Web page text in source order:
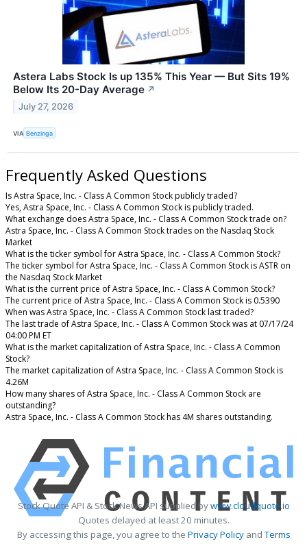
Astera Labs Stock Is up 135% This Year — But Sits 19%
Below Its 20-Day Average ↗
July 27, 2026
VIA Benzinga
Frequently Asked Questions
Is Astra Space, Inc. - Class A Common Stock publicly traded?
Yes, Astra Space, Inc. - Class A Common Stock is publicly traded.
What exchange does Astra Space, Inc. - Class A Common Stock trade on?
Astra Space, Inc. - Class A Common Stock trades on the Nasdaq Stock
Market
What is the ticker symbol for Astra Space, Inc. - Class A Common Stock?
The ticker symbol for Astra Space, Inc. - Class A Common Stock is ASTR on
the Nasdaq Stock Market
What is the current price of Astra Space, Inc. - Class A Common Stock?
The current price of Astra Space, Inc. - Class A Common Stock is 0.5390
When was Astra Space, Inc. - Class A Common Stock last traded?
The last trade of Astra Space, Inc. - Class A Common Stock was at 07/17/24
04:00 PM ET
What is the market capitalization of Astra Space, Inc. - Class A Common
Stock?
The market capitalization of Astra Space, Inc. - Class A Common Stock is
4.26M
How many shares of Astra Space, Inc. - Class A Common Stock are
outstanding?
Astra Space, Inc. - Class A Common Stock has 4M shares outstanding.
Stock Quote API & Stock News API supplied bywww.cloudquote.io
Quotes delayed at least 20 minutes.
By accessing this page, you agree to the Privacy PolicyandTerms